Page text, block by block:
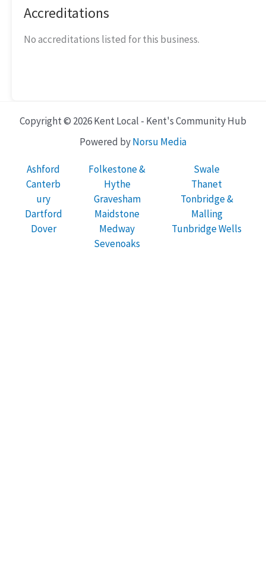
Accreditations
No accreditations listed for this business.
Copyright © 2026 Kent Local - Kent's Community Hub
Powered byNorsu Media
Ashford
Canterb
ury
Dartford
Dover
Folkestone &
Hythe
Gravesham
Maidstone
Medway
Sevenoaks
Swale
Thanet
Tonbridge &
Malling
Tunbridge Wells